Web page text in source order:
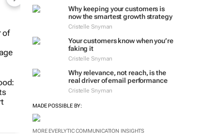
Why keeping your customers is
now the smartest growth strategy
Cristelle Snyman
Your customers know when you’re
faking it
Cristelle Snyman
Why relevance, not reach, is the
real driver of email performance
Cristelle Snyman
MADE POSSIBLE BY:
MORE EVERLYTIC COMMUNICATION INSIGHTS